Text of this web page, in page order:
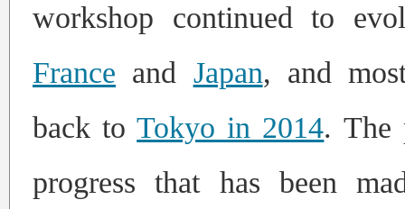
workshop continued to
France and Japan, and
back toTokyo in 2014. The
progress that has been